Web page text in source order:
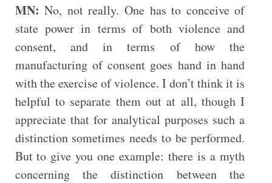
MN: No, not really. One has to conceive of
state power in terms of both violence and
consent, and in terms of how the
manufacturing of consent goes hand in hand
with the exercise of violence. I don’t think it is
helpful to separate them out at all, though I
appreciate that for analytical purposes such a
distinction sometimes needs to be performed.
But to give you one example: there is a myth
concerning the distinction between the